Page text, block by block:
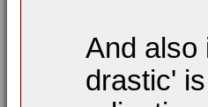
And also
drastic'